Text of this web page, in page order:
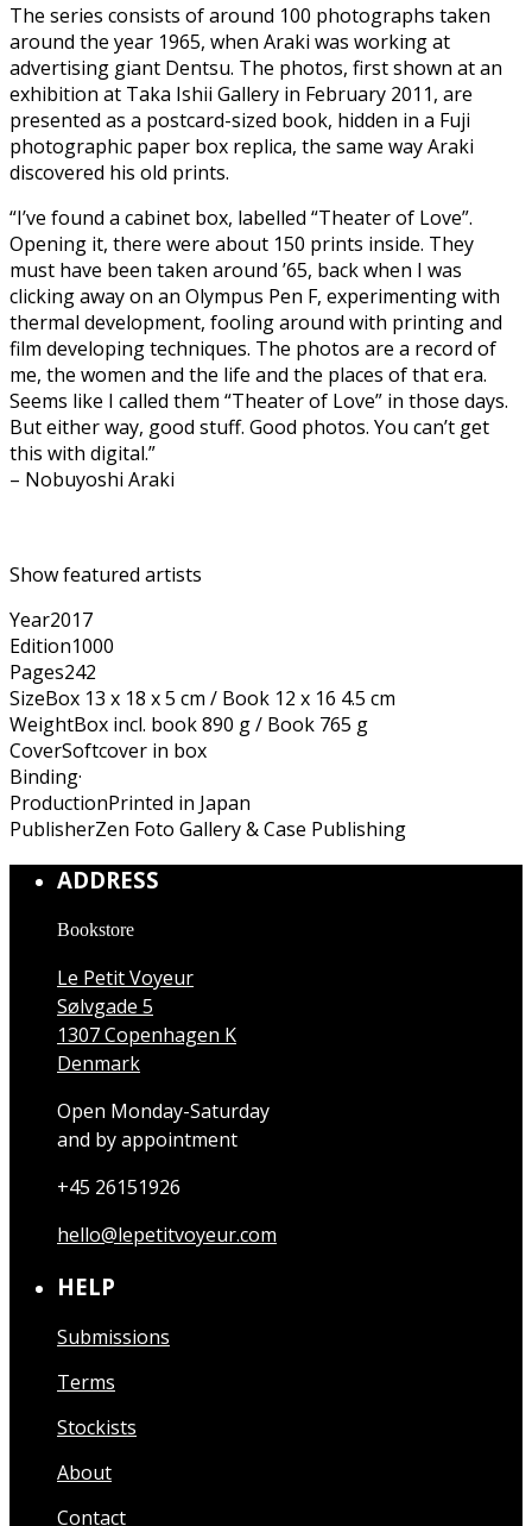
The series consists of around 100 photographs taken
around the year 1965, when Araki was working at
advertising giant Dentsu. The photos, first shown at an
exhibition at Taka Ishii Gallery in February 2011, are
presented as a postcard-sized book, hidden in a Fuji
photographic paper box replica, the same way Araki
discovered his old prints.
“I’ve found a cabinet box, labelled “Theater of Love”.
Opening it, there were about 150 prints inside. They
must have been taken around ’65, back when I was
clicking away on an Olympus Pen F, experimenting with
thermal development, fooling around with printing and
film developing techniques. The photos are a record of
me, the women and the life and the places of that era.
Seems like I called them “Theater of Love” in those days.
But either way, good stuff. Good photos. You can’t get
this with digital.”
– Nobuyoshi Araki
Show featured artists
Year2017
Edition1000
Pages242
SizeBox 13 x 18 x 5 cm / Book 12 x 16 4.5 cm
WeightBox incl. book 890 g / Book 765 g
CoverSoftcover in box
Binding·
ProductionPrinted in Japan
PublisherZen Foto Gallery & Case Publishing
ADDRESS
Bookstore
Le Petit Voyeur
Sølvgade 5
1307 Copenhagen K
Denmark
Open Monday-Saturday
and by appointment
+45 26151926
hello@lepetitvoyeur.com
HELP
Submissions
Terms
Stockists
About
Contact